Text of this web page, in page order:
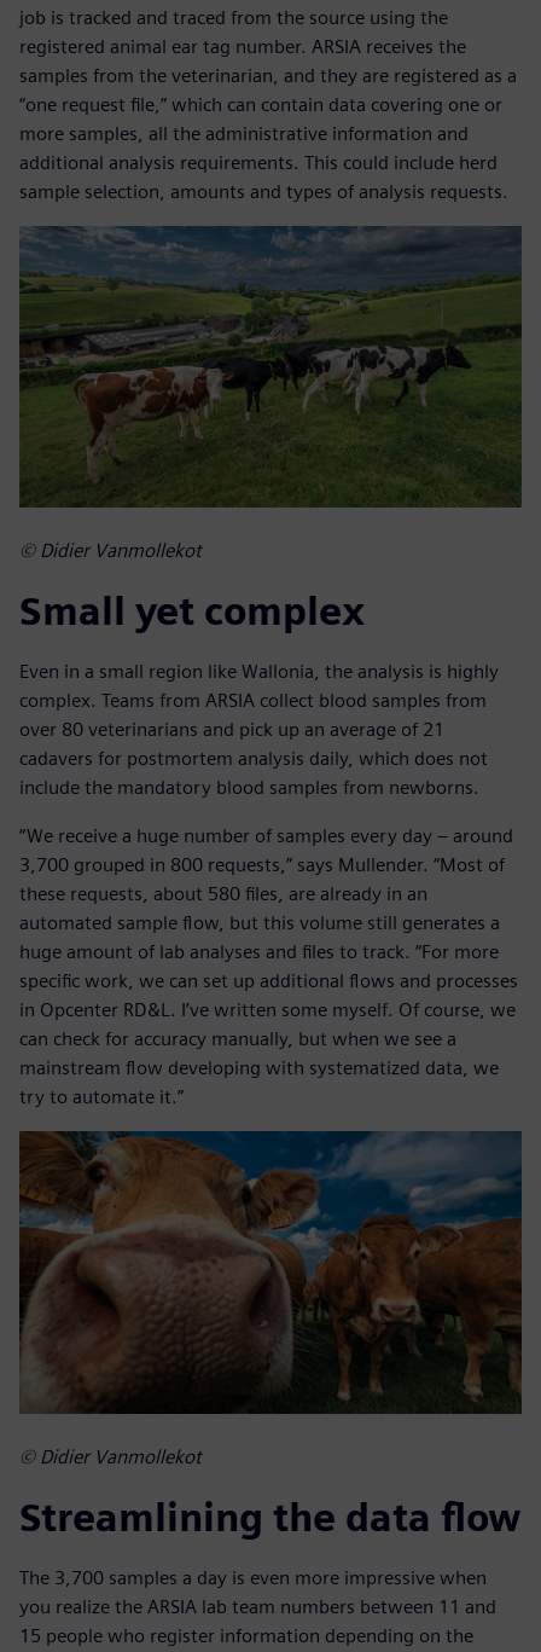
job is tracked and traced from the source using the
registered animal ear tag number. ARSIA receives the
samples from the veterinarian, and they are registered as a
“one request file,” which can contain data covering one or
more samples, all the administrative information and
additional analysis requirements. This could include herd
sample selection, amounts and types of analysis requests.
© Didier Vanmollekot
Small yet complex
Even in a small region like Wallonia, the analysis is highly
complex. Teams from ARSIA collect blood samples from
over 80 veterinarians and pick up an average of 21
cadavers for postmortem analysis daily, which does not
include the mandatory blood samples from newborns.
“We receive a huge number of samples every day – around
3,700 grouped in 800 requests,” says Mullender. “Most of
these requests, about 580 files, are already in an
automated sample flow, but this volume still generates a
huge amount of lab analyses and files to track. “For more
specific work, we can set up additional flows and processes
in Opcenter RD&L. I’ve written some myself. Of course, we
can check for accuracy manually, but when we see a
mainstream flow developing with systematized data, we
try to automate it.”
© Didier Vanmollekot
Streamlining the data flow
The 3,700 samples a day is even more impressive when
you realize the ARSIA lab team numbers between 11 and
15 people who register information depending on the